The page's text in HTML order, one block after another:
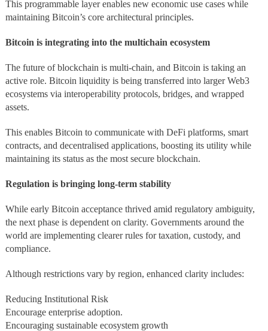
This programmable layer enables new economic use cases while
maintaining Bitcoin’s core architectural principles.
Bitcoin is integrating into the multichain ecosystem
The future of blockchain is multi-chain, and Bitcoin is taking an
active role. Bitcoin liquidity is being transferred into larger Web3
ecosystems via interoperability protocols, bridges, and wrapped
assets.
This enables Bitcoin to communicate with DeFi platforms, smart
contracts, and decentralised applications, boosting its utility while
maintaining its status as the most secure blockchain.
Regulation is bringing long-term stability
While early Bitcoin acceptance thrived amid regulatory ambiguity,
the next phase is dependent on clarity. Governments around the
world are implementing clearer rules for taxation, custody, and
compliance.
Although restrictions vary by region, enhanced clarity includes:
Reducing Institutional Risk
Encourage enterprise adoption.
Encouraging sustainable ecosystem growth